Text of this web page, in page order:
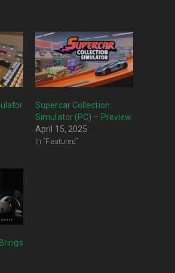
Supercar Collection
Simulator (PC) – Preview
April 15, 2025
In "Featured"